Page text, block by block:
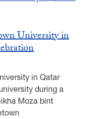
University in
in Qatar
during a
Moza bint